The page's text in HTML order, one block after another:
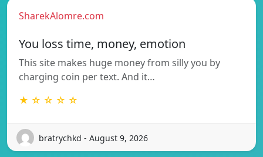
SharekAlomre.com
You loss time, money, emotion
This site makes huge money from silly you by
charging coin per text. And it…
★ ☆ ☆ ☆ ☆
bratrychkd - August 9, 2026